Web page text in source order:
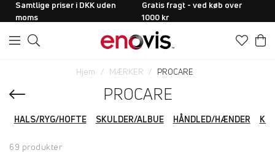
Samtlige priser i DKK uden
moms
Gratis fragt - ved køb over
1000 kr
Hjem MÆRKER PROCARE
PROCARE
HALS/RYG/HOFTE SKULDER/ALBUE HÅNDLED/HÆNDER
69 produkter